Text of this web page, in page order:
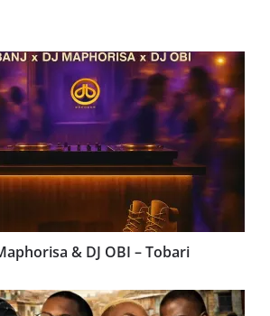
& DJ OBI – Tobari